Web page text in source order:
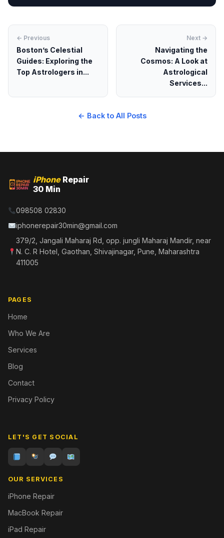
← Previous
Boston’s Celestial
Guides: Exploring the
Top Astrologers in...
Next →
Navigating the
Cosmos: A Look at
Astrological
Services...
← Back to All Posts
iPhoneRepair
30 Min
098508 02830
iphonerepair30min@gmail.com
379/2, Jangali Maharaj Rd, opp. jungli Maharaj Mandir, near
N. C. R Hotel, Gaothan, Shivajinagar, Pune, Maharashtra
411005
PAGES
Home
Who We Are
Services
Blog
Contact
Privacy Policy
LET'S GET SOCIAL
OUR SERVICES
iPhone Repair
MacBook Repair
iPad Repair